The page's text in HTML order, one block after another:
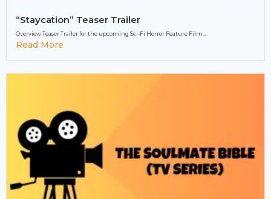
“Staycation” Teaser Trailer
Overview Teaser Trailer for the upcoming Sci-Fi Horror Feature Film...
Read More